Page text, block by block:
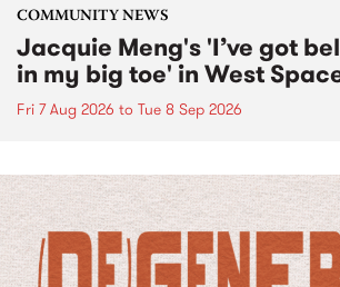
COMMUNITY NEWS
Jacquie Meng's 'I’ve got
in my big toe' in West
Fri 7 Aug 2026 to Tue 8 Sep 2026